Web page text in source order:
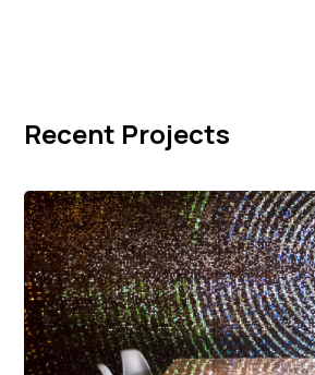
Recent Projects
Cambridge Audio